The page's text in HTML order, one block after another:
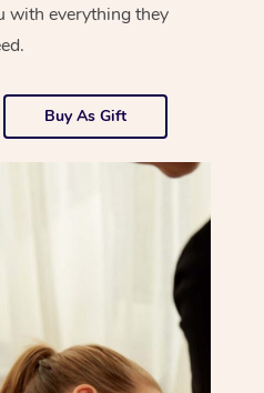
with everything they
Buy As Gift